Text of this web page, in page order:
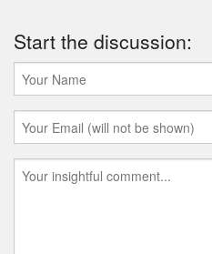
Start the discussion: